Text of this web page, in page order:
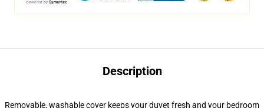
Description
Removable, washable cover keeps your duvet fresh and your bedroom